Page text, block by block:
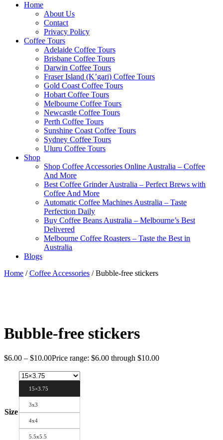
Home
About Us
Contact
Privacy Policy
Coffee Tours
Adelaide Coffee Tours
Brisbane Coffee Tours
Darwin Coffee Tours
Fraser Island (K’gari) Coffee Tours
Gold Coast Coffee Tours
Hobart Coffee Tours
Melbourne Coffee Tours
Newcastle Coffee Tours
Perth Coffee Tours
Sunshine Coast Coffee Tours
Sydney Coffee Tours
Uluru Coffee Tours
Shop
Shop Coffee Accessories Online Australia – Coffee
And More
Best Coffee Grinder Australia – Perfect Brews with
Coffee And More
Automatic Coffee Machines Australia – Taste
Perfection Daily
Buy Coffee Beans Australia – Melbourne’s Best
Delivered
Melbourne Coffee Roasters – Taste the Best in
Australia
Blogs
Home /Coffee Accessories / Bubble-free stickers
Bubble-free stickers
$6.00 – $10.00Price range: $6.00 through $10.00
Size
15×3.75
3x3
4x4
5.5x5.5